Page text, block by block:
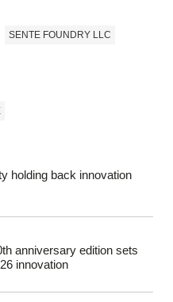
SENTE FOUNDRY LLC
holding back innovation
anniversary edition sets
innovation